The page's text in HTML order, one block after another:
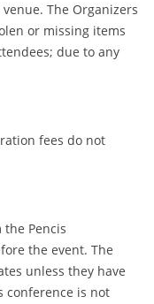
The Organizers
or missing items
due to any
fees do not
Pencis
the event. The
unless they have
conference is not